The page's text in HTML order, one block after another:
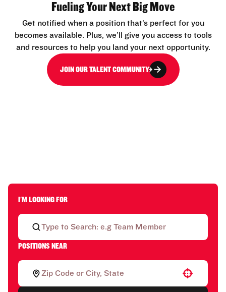
Fueling Your Next Big Move
Get notified when a position that’s perfect for you
becomes available. Plus, we’ll give you access to tools
and resources to help you land your next opportunity.
JOIN OUR TALENT COMMUNITY
I'M LOOKING FOR
POSITIONS NEAR
Use your location